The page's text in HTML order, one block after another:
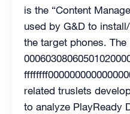
is the “Content
used by G&D to
the target phones. The
related truslets
to analyze PlayReady